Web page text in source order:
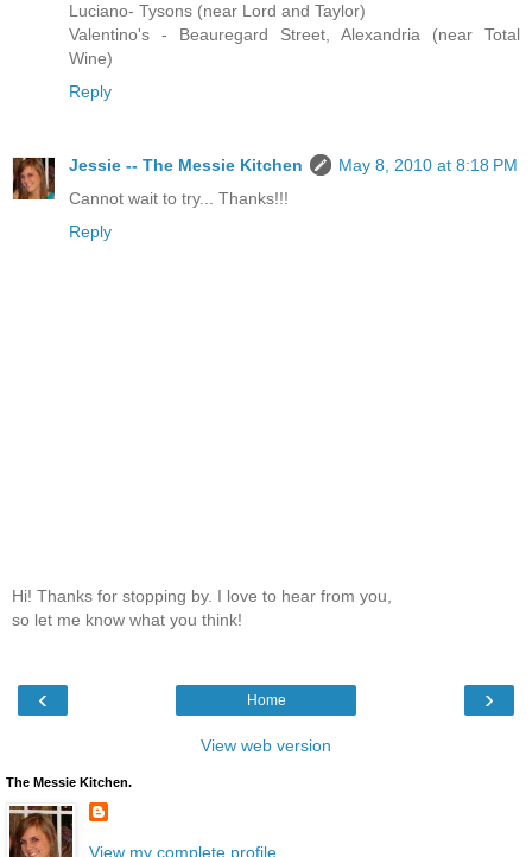
Luciano- Tysons (near Lord and Taylor)
Valentino's - Beauregard Street, Alexandria (near Total
Wine)
Reply
Jessie -- The Messie Kitchen
May 8, 2010 at 8:18 PM
Cannot wait to try... Thanks!!!
Reply
Hi! Thanks for stopping by. I love to hear from you,
so let me know what you think!
‹ ›
Home
View web version
The Messie Kitchen.
View my complete profile